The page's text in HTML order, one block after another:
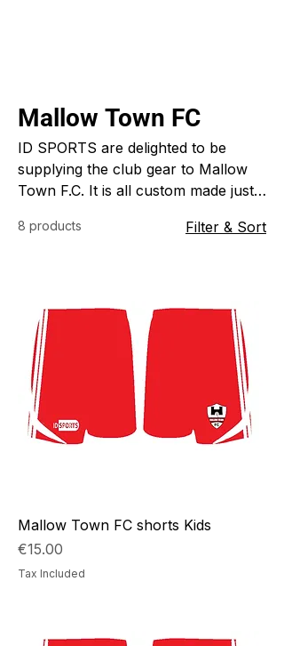
Mallow Town FC
ID SPORTS are delighted to be
supplying the club gear to Mallow
Town F.C. It is all custom made just
style and design. ID SPORTS
8 products Filter & Sort
Mallow Town FC shorts Kids
Price
€15.00
Tax Included